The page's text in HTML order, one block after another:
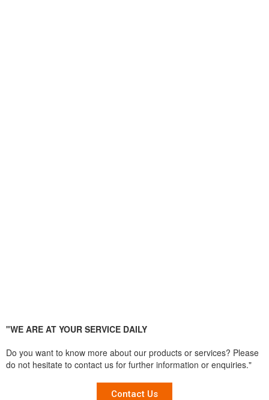
"WE ARE AT YOUR SERVICE DAILY
Do you want to know more about our products or services? Please
do not hesitate to contact us for further information or enquiries."
Contact Us